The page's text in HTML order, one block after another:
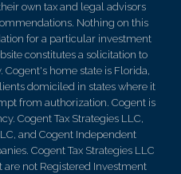
own tax and legal advisors
Nothing on this
for a particular investment
constitutes a solicitation to
Cogent's home state is Florida,
domiciled in states where it
from authorization. Cogent is
Cogent Tax Strategies LLC,
and Cogent Independent
Cogent Tax Strategies LLC
not Registered Investment